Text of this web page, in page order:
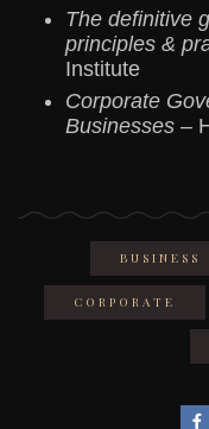
The definitive
principles &
Institute
Corporate
Businesses –
BUSINESS
CORPORATE